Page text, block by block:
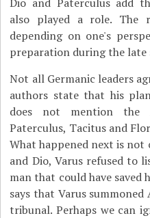
also played a role. The
depending on one's
preparation during the late
Not all Germanic leaders
authors state that his
does not mention
Paterculus, Tacitus and
What happened next is not
and Dio, Varus refused to
man that could have saved
says that Varus
tribunal. Perhaps we can